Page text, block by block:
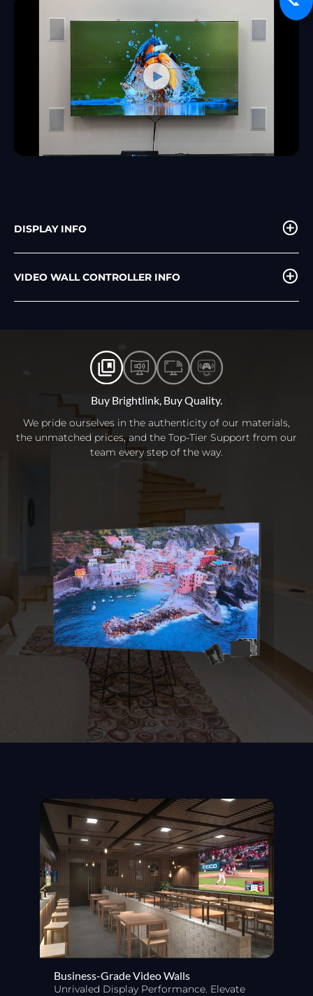
DISPLAY INFO
VIDEO WALL CONTROLLER INFO
Buy Brightlink, Buy Quality.
We pride ourselves in the authenticity of our materials,
the unmatched prices, and the Top-Tier Support from our
team every step of the way.
Business-Grade Video Walls
Unrivaled Display Performance. Elevate